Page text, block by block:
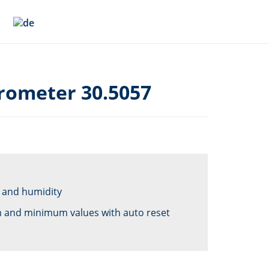
30.5057
humidity
minimum values with auto reset